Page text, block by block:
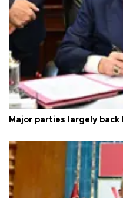
Major parties largely